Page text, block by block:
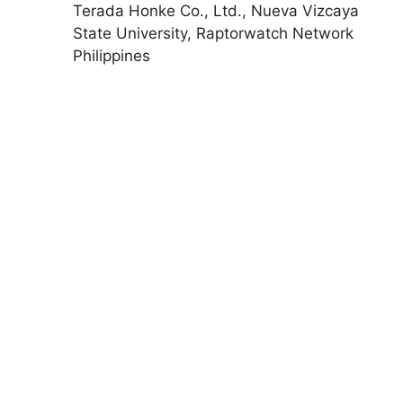
Terada Honke Co., Ltd., Nueva Vizcaya
State University, Raptorwatch Network
Philippines